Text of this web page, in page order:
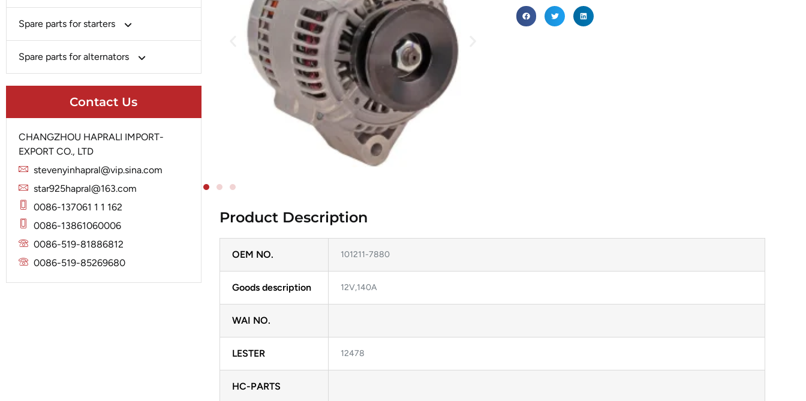
Chery-Greely-Greatwall-Byd
Delco
Hyundai
Iskra
Jubana
Lucas
Mitsubishi
Chery-Geely-Greatwall-Byd
Delco
Iskra
Lucas
Marelli
Mitsubishi
Nippondenso
Prestolite
Valeo
Spare parts for starters
Brush Holder
Housing
Solenoid
Spare parts for alternators
Rectifier
Slip Ring
Stator
Contact Us
CHANGZHOU HAPRALI IMPORT-
EXPORT CO., LTD
stevenyinhapral@vip.sina.com
star925hapral@163.com
0086-137061 1 1 162
0086-13861060006
0086-519-81886812
0086-519-85269680
Product Description
OEM NO. 101211-7880
Goods description 12V,140A
WAI NO.
LESTER 12478
HC-PARTS